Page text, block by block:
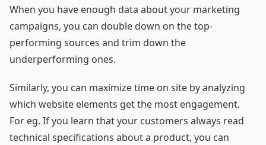
When you have enough data about your marketing
campaigns, you can double down on the top-
performing sources and trim down the
underperforming ones.
Similarly, you can maximize time on site by analyzing
which website elements get the most engagement.
For eg. If you learn that your customers always read
technical specifications about a product, you can